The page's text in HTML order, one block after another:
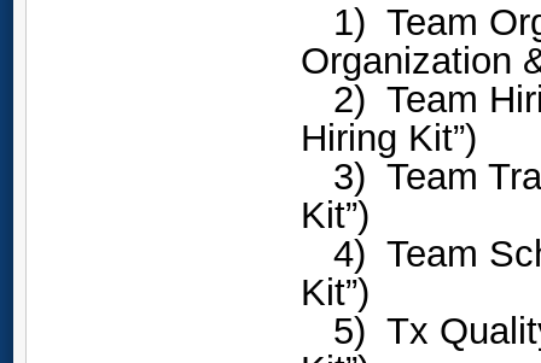
1) Team
Organization
2) Team
Hiring Kit”)
3) Team
Kit”)
4) Team
Kit”)
5) Tx